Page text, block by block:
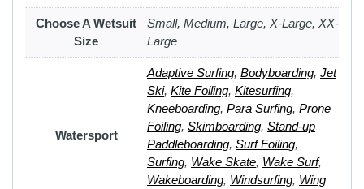
Choose A Wetsuit
Size
Small, Medium, Large, X-Large, XX-
Large
Watersport
Adaptive Surfing, Bodyboarding, Jet
Ski, Kite Foiling, Kitesurfing,
Kneeboarding, Para Surfing, Prone
Foiling, Skimboarding, Stand-up
Paddleboarding, Surf Foiling,
Surfing, Wake Skate, Wake Surf,
Wakeboarding, Windsurfing, Wing